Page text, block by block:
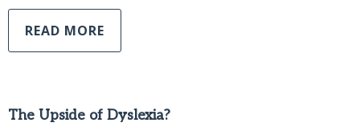
READ MORE
The Upside of Dyslexia?